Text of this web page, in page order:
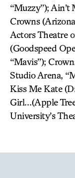
“Muzzy”); Ain’t
Crowns
Actors Theatre
(Goodspeed
“Mavis”);
Studio Arena,
Kiss Me Kate
Girl…(Apple
University’s